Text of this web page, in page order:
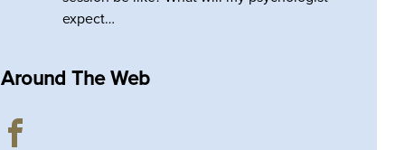
expect…
Around The Web